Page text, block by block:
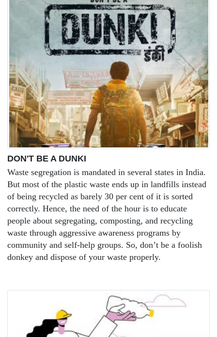
DON'T BE A DUNKI
Waste segregation is mandated in several states in India.
But most of the plastic waste ends up in landfills instead
of being recycled as barely 30 per cent of it is sorted
correctly. Hence, the need of the hour is to educate
people about segregating, composting, and recycling
waste through aggressive awareness programs by
community and self-help groups. So, don’t be a foolish
donkey and dispose of your waste properly.